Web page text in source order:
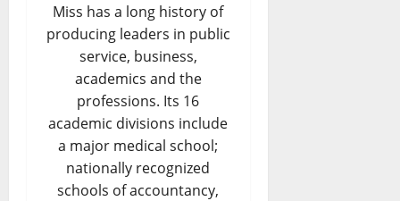
Miss has a long history of
producing leaders in public
service, business,
academics and the
professions. Its 16
academic divisions include
a major medical school;
nationally recognized
schools of accountancy,